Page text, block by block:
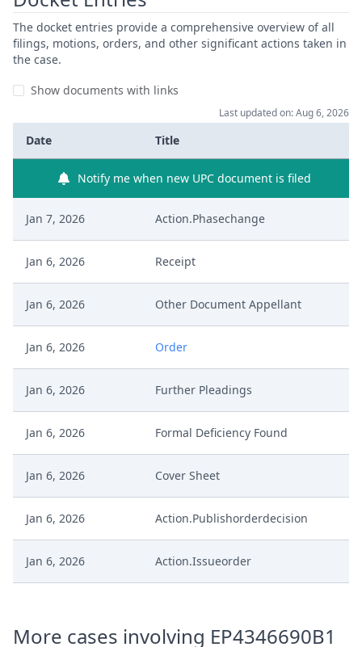
The docket entries provide a comprehensive overview of all
filings, motions, orders, and other significant actions taken in
the case.
Show documents with links
Last updated on: Aug 6, 2026
Date Title
Notify me when new UPC document is filed
Jan 7, 2026 Action.Phasechange
Jan 6, 2026 Receipt
Jan 6, 2026 Other Document Appellant
Jan 6, 2026 Order
Jan 6, 2026 Further Pleadings
Jan 6, 2026 Formal Deficiency Found
Jan 6, 2026 Cover Sheet
Jan 6, 2026 Action.Publishorderdecision
Jan 6, 2026 Action.Issueorder
Appeal
More cases involving EP4346690B1